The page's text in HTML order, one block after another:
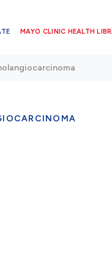
MAYO CLINIC HEALTH